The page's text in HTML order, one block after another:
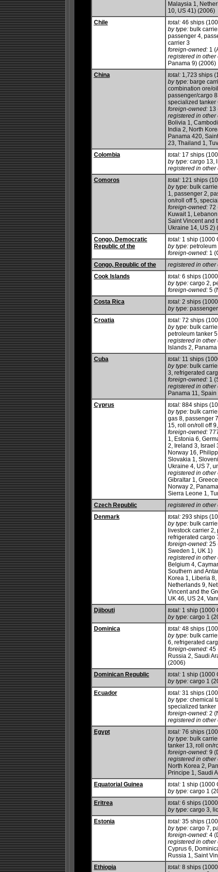
Malaysia 1,
10, US 41) (2006)
Chile
total:46 ships
by type:bulk
passenger 4,
carrier 3
foreign-owned:1
registered in other
Panama 9) (2006)
China
total:1,723 ships
by type:barge
combination ore/
passenger/cargo
specialized tanker
foreign-owned:13
registered in other
Bolivia 1,
India 2, North
Panama 420,
23, Thailand 1,
Colombia
total:17 ships
by type:cargo 13,
registered in other
Comoros
total:121 ships
by type:bulk
1, passenger 2,
on/roll off 5,
foreign-owned:72
Kuwait 1,
Saint Vincent and
Ukraine 14, US 2)
Congo, Democratic
Republic of the
total:1 ship (1000
by type:petroleum
foreign-owned:1
Congo, Republic of the
registered in other
Cook Islands
total:6 ships (1000
by type:cargo 2,
foreign-owned:5
Costa Rica
total:2 ships (1000
by type:
Croatia
total:72 ships
by type:bulk
petroleum tanker
registered in other
Islands 2,
Cuba
total:11 ships
by type:bulk
3, refrigerated
foreign-owned:1
registered in other
Panama 11,
Cyprus
total:884 ships
by type:bulk
gas 8, passenger
15, roll on/roll off
foreign-owned:
1, Estonia 6,
2, Ireland 3, Israel
Norway 16,
Slovakia 1,
Ukraine 4, US 7,
registered in other
Gibraltar 1,
Norway 2,
Sierra Leone 1,
Czech Republic
registered in other
Denmark
total:293 ships
by type:bulk
livestock carrier
refrigerated cargo
foreign-owned:25
Sweden 1, UK 1)
registered in other
Belgium 4,
Southern and
Korea 1, Liberia
Netherlands 9,
Vincent and the
UK 46, US 24,
Djibouti
total:1 ship (1000
by type:cargo 1
Dominica
total:48 ships
by type:bulk
6, refrigerated
foreign-owned:45
Russia 2, Saudi
(2006)
Dominican Republic
total:1 ship (1000
by type:cargo 1
Ecuador
total:31 ships
by type:chemical
specialized tanker
foreign-owned:2
registered in other
Egypt
total:76 ships
by type:bulk
tanker 13, roll on/
foreign-owned:9
registered in other
North Korea 2,
Principe 1, Saudi
Equatorial Guinea
total:1 ship (1000
by type:cargo 1
Eritrea
total:6 ships (1000
by type:cargo 3,
Estonia
total:35 ships
by type:cargo 7,
foreign-owned:4
registered in other
Cyprus 6,
Russia 1, Saint
Ethiopia
total:8 ships (1000